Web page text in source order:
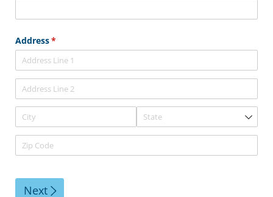
Address*
(required)
Next